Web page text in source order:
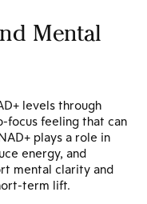
Mental
levels through
focus feeling that can
plays a role in
energy, and
mental clarity and
term lift.